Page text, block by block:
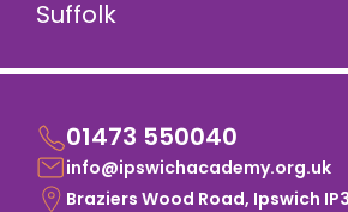
Suffolk
01473 550040
info@ipswichacademy.org.uk
Braziers Wood Road, Ipswich